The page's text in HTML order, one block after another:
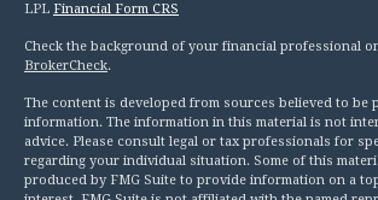
LPL Financial Form CRS
Check the background of your financial professional
BrokerCheck.
The content is developed from sources believed to be
information. The information in this material is not
advice. Please consult legal or tax professionals for
regarding your individual situation. Some of this
produced by FMG Suite to provide information on a